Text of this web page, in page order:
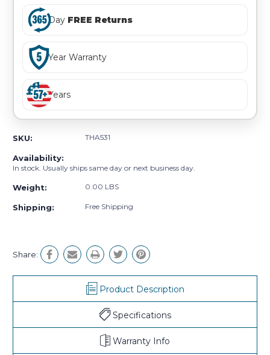
Day FREE Returns
Year Warranty
Years
SKU: THA531
Availability:
In stock. Usually ships same day or next business day.
Weight: 0.00 LBS
Shipping: Free Shipping
Share:
Product Description
Specifications
Warranty Info